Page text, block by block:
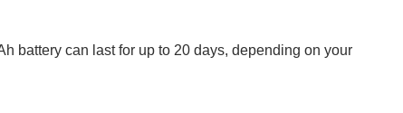
battery can last for up to 20 days, depending on your